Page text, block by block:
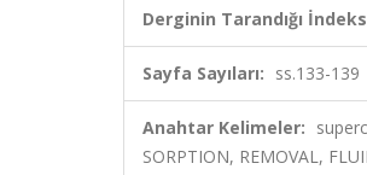
Derginin Tarandığı
Sayfa Sayıları: ss.133-139
Anahtar Kelimeler:
SORPTION, REMOVAL,